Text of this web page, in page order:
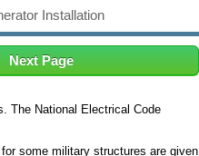
Installation
Next Page
The National Electrical Code
some military structures are given